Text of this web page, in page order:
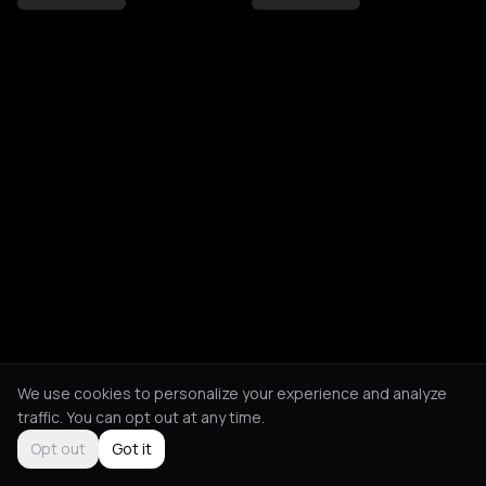
We use cookies to personalize your experience and analyze
traffic. You can opt out at any time.
Opt out
Got it